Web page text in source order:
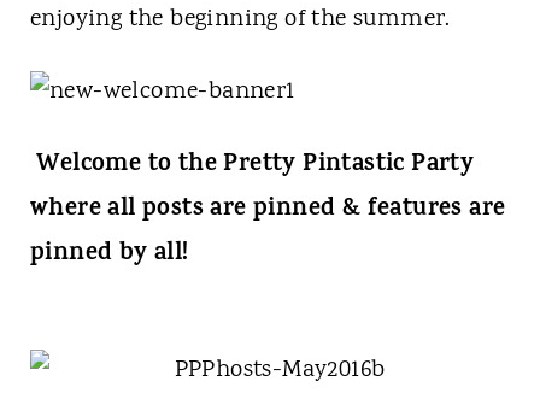
enjoying the beginning of the summer.
Welcome to the Pretty Pintastic Party
where all posts are pinned & features are
pinned by all!